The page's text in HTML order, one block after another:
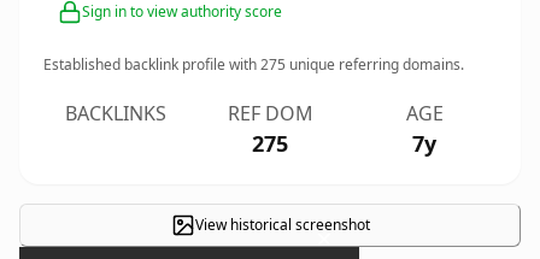
Sign in to view authority score
Established backlink profile with275 unique referring domains.
BACKLINKS REF DOM
275
AGE
7y
View historical screenshot
×